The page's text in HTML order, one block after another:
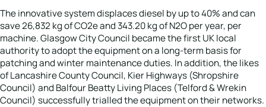
The innovative system displaces diesel by up to 40% and can
save 26,832 kg of CO2e and 343.20 kg of N2O per year, per
machine. Glasgow City Council became the first UK local
authority to adopt the equipment on a long-term basis for
patching and winter maintenance duties. In addition, the likes
of Lancashire County Council, Kier Highways (Shropshire
Council) and Balfour Beatty Living Places (Telford & Wrekin
Council) successfully trialled the equipment on their networks.